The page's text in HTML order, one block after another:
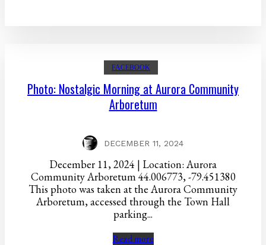
FACEBOOK
Photo: Nostalgic Morning at Aurora Community
Arboretum
DECEMBER 11, 2024
December 11, 2024 | Location: Aurora
Community Arboretum 44.006773, -79.451380
This photo was taken at the Aurora Community
Arboretum, accessed through the Town Hall
parking...
Read more